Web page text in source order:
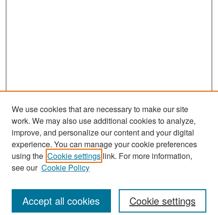
Search
Enter search terms:
We use cookies that are necessary to make our site
work. We may also use additional cookies to analyze,
improve, and personalize our content and your digital
experience. You can manage your cookie preferences
using the Cookie settings link. For more information,
see our Cookie Policy
Cookie settings
Accept all cookies